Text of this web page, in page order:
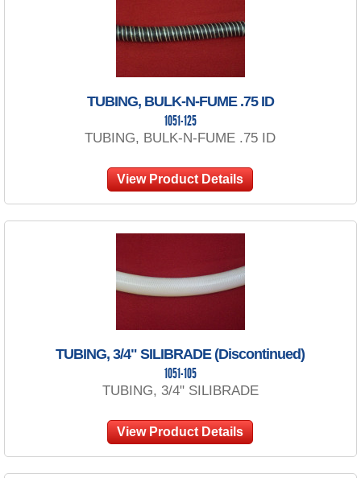
TUBING, BULK-N-FUME .75 ID
1051-125
TUBING, BULK-N-FUME .75 ID
View Product Details
TUBING, 3/4" SILIBRADE (Discontinued)
1051-105
TUBING, 3/4" SILIBRADE
View Product Details